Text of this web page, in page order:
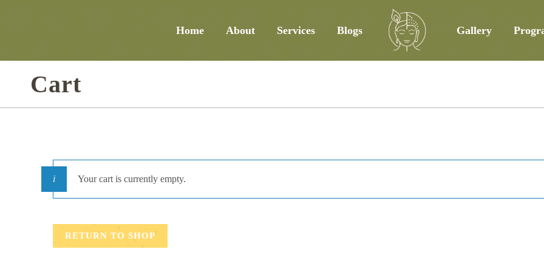
Home About Services Blogs Gallery
Cart
Your cart is currently empty.
RETURN TO SHOP